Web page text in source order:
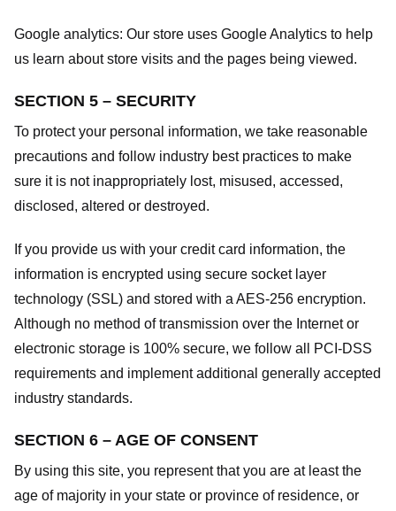
Google analytics: Our store uses Google Analytics to help
us learn about store visits and the pages being viewed.
SECTION 5 – SECURITY
To protect your personal information, we take reasonable
precautions and follow industry best practices to make
sure it is not inappropriately lost, misused, accessed,
disclosed, altered or destroyed.
If you provide us with your credit card information, the
information is encrypted using secure socket layer
technology (SSL) and stored with a AES-256 encryption.
Although no method of transmission over the Internet or
electronic storage is 100% secure, we follow all PCI-DSS
requirements and implement additional generally accepted
industry standards.
SECTION 6 – AGE OF CONSENT
By using this site, you represent that you are at least the
age of majority in your state or province of residence, or